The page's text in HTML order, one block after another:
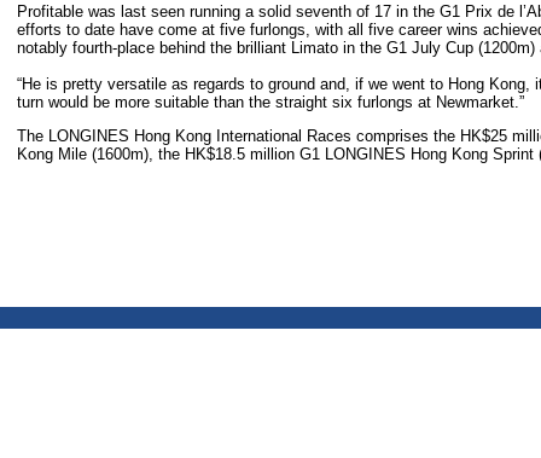
Profitable was last seen running a solid seventh of 17 in the G1 Prix de
efforts to date have come at five furlongs, with all five career wins
notably fourth-place behind the brilliant Limato in the G1 July Cup
“He is pretty versatile as regards to ground and, if we went to Hong
turn would be more suitable than the straight six furlongs at Newmarket.”
The LONGINES Hong Kong International Races comprises the HK$25
Kong Mile (1600m), the HK$18.5 million G1 LONGINES Hong Kong